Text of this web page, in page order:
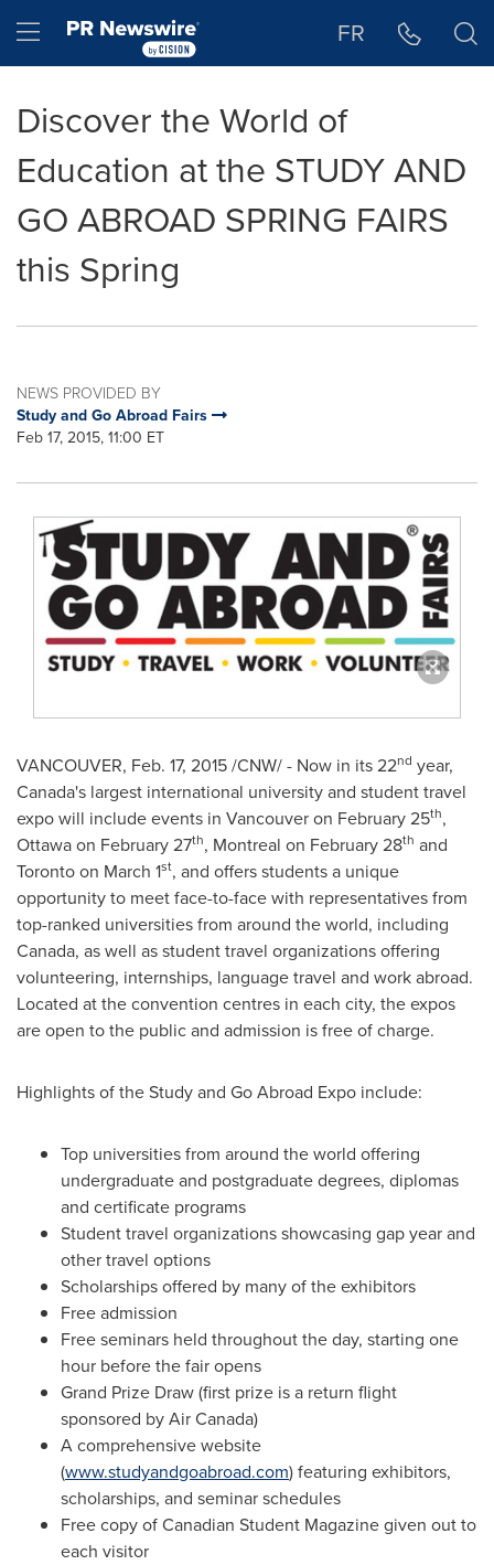
Hamburger menu FR
Discover the World of
Education at the STUDY AND
GO ABROAD SPRING FAIRS
this Spring
NEWS PROVIDED BY
Study and Go Abroad Fairs
Feb 17, 2015, 11:00 ET
VANCOUVER, Feb. 17, 2015/CNW/ - Now in its 22nd year,
Canada's largest international university and student travel
expo will include events in Vancouveron February 25th,
Ottawaon February 27th, Montreal on February 28th and
Torontoon March 1st, and offers students a unique
opportunity to meet face-to-face with representatives from
top-ranked universities from around the world, including
Canada, as well as student travel organizations offering
volunteering, internships, language travel and work abroad.
Located at the convention centres in each city, the expos
are open to the public and admission is free of charge.
Highlights of the Study and Go Abroad Expo include:
Top universities from around the world offering
undergraduate and postgraduate degrees, diplomas
and certificate programs
Student travel organizations showcasing gap year and
other travel options
Scholarships offered by many of the exhibitors
Free admission
Free seminars held throughout the day, starting one
hour before the fair opens
Grand Prize Draw (first prize is a return flight
sponsored by Air Canada)
A comprehensive website
(www.studyandgoabroad.com) featuring exhibitors,
scholarships, and seminar schedules
Free copy of Canadian Student Magazine given out to
each visitor